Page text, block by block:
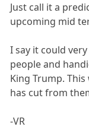
Just call it a
upcoming mid
I say it could
people and
King Trump.
has cut from
-VR